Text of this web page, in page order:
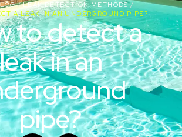
LEAK DETECTION METHODS
A LEAK IN AN UNDERGROUND PIPE?
to detect a
in an
pipe?